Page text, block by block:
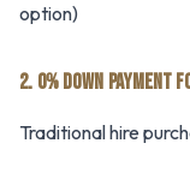
option)
2. 0% DOWN PAYMENT
Traditional hire